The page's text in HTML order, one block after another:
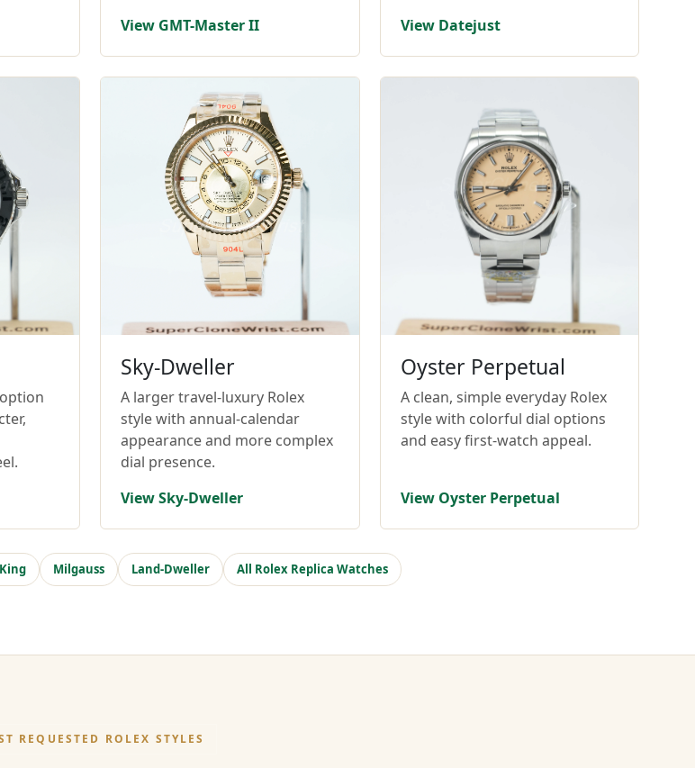
View GMT-Master II
View Datejust
Sky-Dweller
A larger travel-luxury Rolex
style with annual-calendar
appearance and more complex
dial presence.
View Sky-Dweller
Oyster Perpetual
A clean, simple everyday Rolex
style with colorful dial options
and easy first-watch appeal.
View Oyster Perpetual
Milgauss Land-Dweller All Rolex Replica Watches
REQUESTED ROLEX STYLES